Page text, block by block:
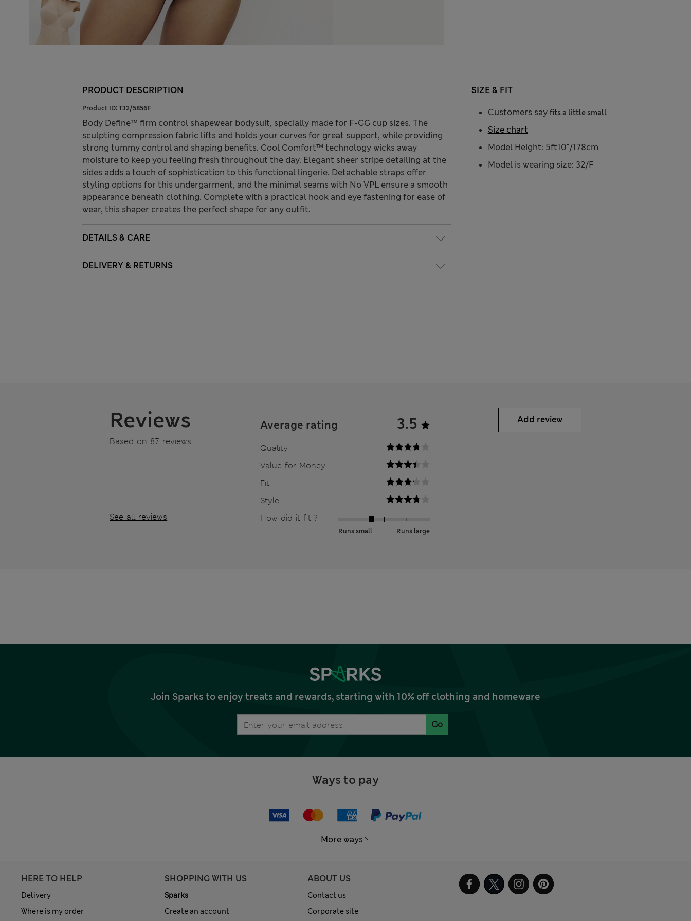
PRODUCT DESCRIPTION
Product ID: T32/5856F
Body Define™ firm control shapewear bodysuit, specially made for F-GG cup sizes. The
sculpting compression fabric lifts and holds your curves for great support, while providing
strong tummy control and shaping benefits. Cool Comfort™ technology wicks away
moisture to keep you feeling fresh throughout the day. Elegant sheer stripe detailing at the
sides adds a touch of sophistication to this functional lingerie. Detachable straps offer
styling options for this undergarment, and the minimal seams with No VPL ensure a smooth
appearance beneath clothing. Complete with a practical hook and eye fastening for ease of
wear, this shaper creates the perfect shape for any outfit.
DETAILS & CARE
DELIVERY & RETURNS
SIZE & FIT
Customers say fits a little small
Model Height: 5ft10"/178cm
Model is wearing size: 32/F
Size chart
Reviews
Based on 87 reviews
See all reviews
Average rating 3.5
Quality
Value for Money
Fit
Style
How did it fit ?
Runs small Runs large
Add review
Join Sparks to enjoy treats and rewards, starting with 10% off clothing and homeware
Go
Ways to pay
More ways
HERE TO HELP
Delivery
Where is my order
SHOPPING WITH US
Sparks
Create an account
ABOUT US
Contact us
Corporate site